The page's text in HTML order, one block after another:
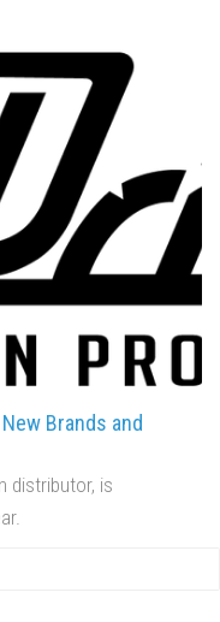
Brands and
distributor, is